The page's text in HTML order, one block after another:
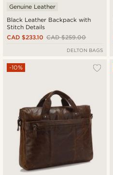
Black Leather Backpack with
Stitch Details
Genuine Leather
CAD $259.00
CAD $233.10
DELTON BAGS
-10%